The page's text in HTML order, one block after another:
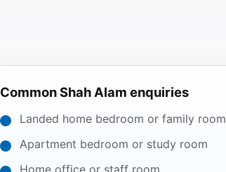
Common Shah Alam enquiries
Landed home bedroom or family room
Apartment bedroom or study room
Home office or staff room